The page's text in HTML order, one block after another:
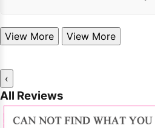
View More View More
‹
All Reviews